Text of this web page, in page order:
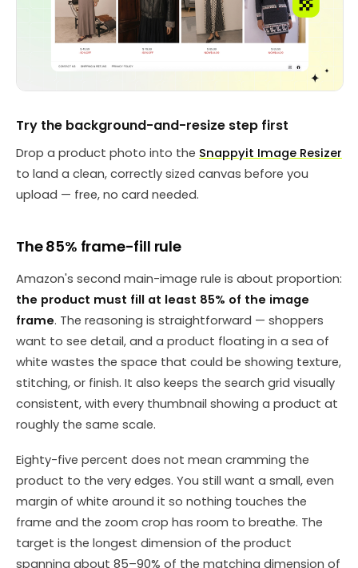
Try the background-and-resize step first
Drop a product photo into the Snappyit Image Resizer
to land a clean, correctly sized canvas before you
upload — free, no card needed.
The 85% frame-fill rule
Amazon's second main-image rule is about proportion:
the product must fill at least 85% of the image
frame. The reasoning is straightforward — shoppers
want to see detail, and a product floating in a sea of
white wastes the space that could be showing texture,
stitching, or finish. It also keeps the search grid visually
consistent, with every thumbnail showing a product at
roughly the same scale.
Eighty-five percent does not mean cramming the
product to the very edges. You still want a small, even
margin of white around it so nothing touches the
frame and the zoom crop has room to breathe. The
target is the longest dimension of the product
spanning about 85–90% of the matching dimension of